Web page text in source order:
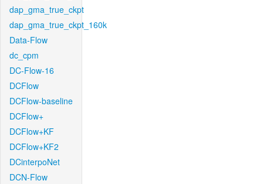
dap_gma_true_ckpt
dap_gma_true_ckpt_160k
Data-Flow
dc_cpm
DC-Flow-16
DCFlow
DCFlow-baseline
DCFlow+
DCFlow+KF
DCFlow+KF2
DCinterpoNet
DCN-Flow